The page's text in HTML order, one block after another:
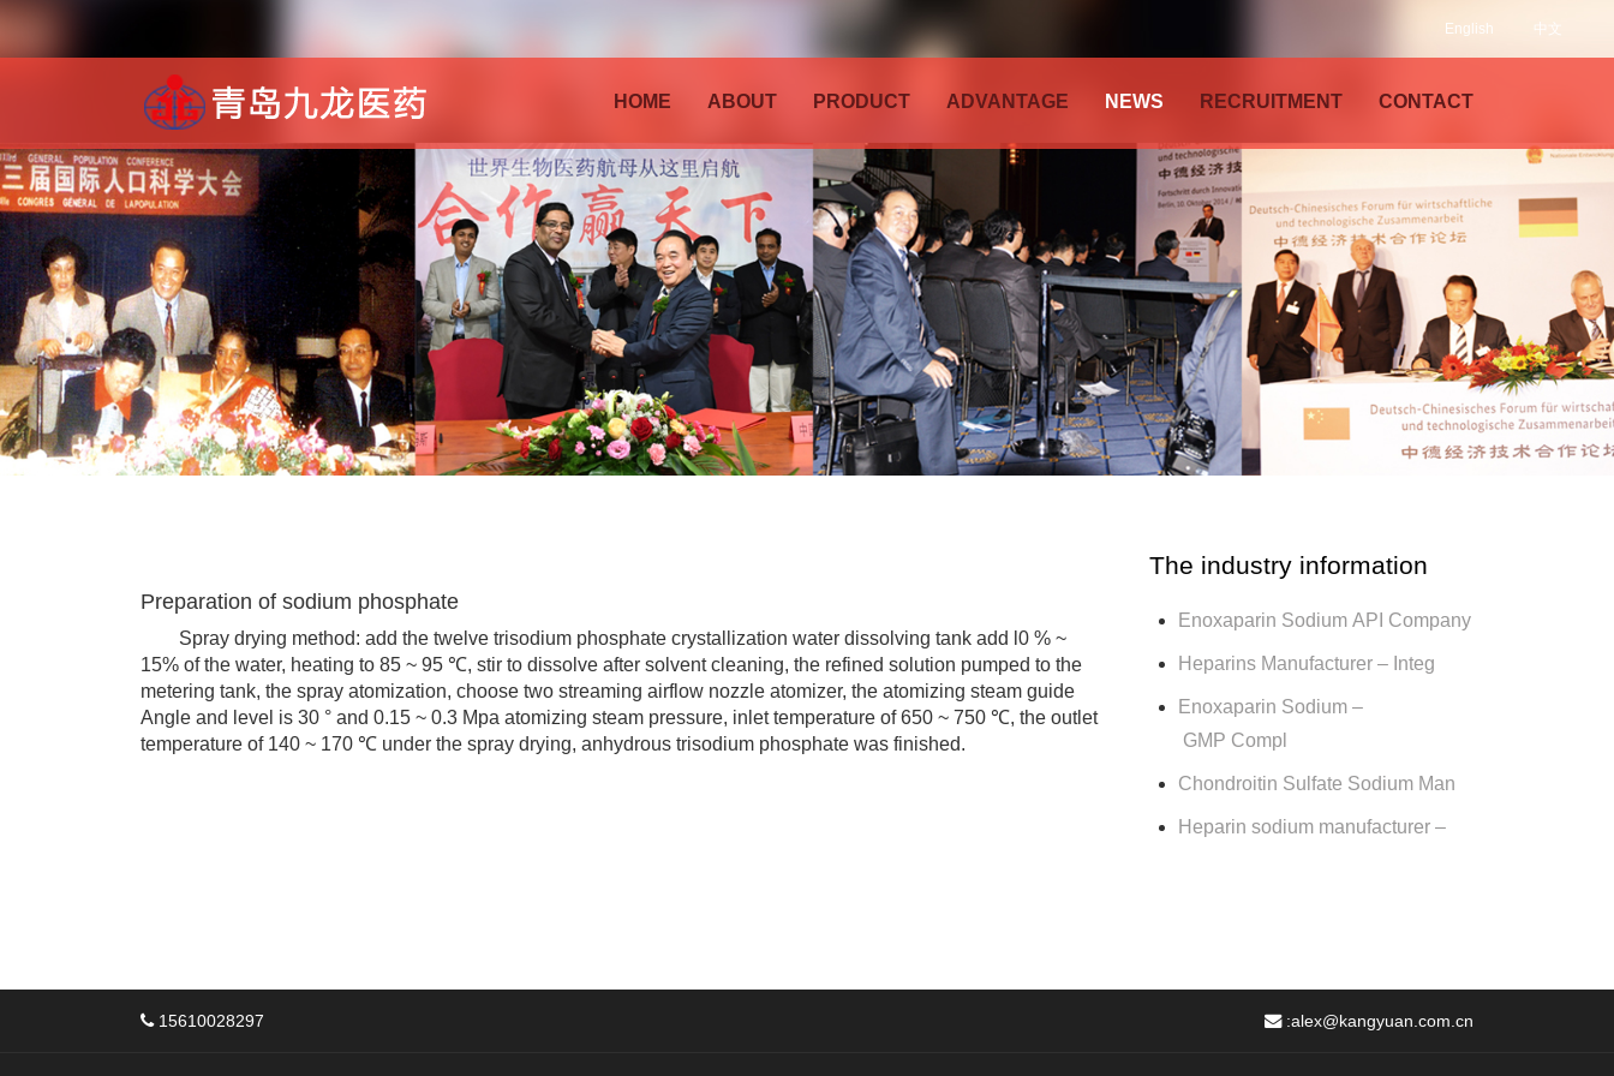
中文
English
HOME ABOUT PRODUCT ADVANTAGE NEWS RECRUITMENT CONTACT
Preparation of sodium phosphate
Spray drying method: add the twelve trisodium phosphate crystallization water dissolving tank add l0 % ~
15% of the water, heating to 85 ~ 95 ℃, stir to dissolve after solvent cleaning, the refined solution pumped to the
metering tank, the spray atomization, choose two streaming airflow nozzle atomizer, the atomizing steam guide
Angle and level is 30 ° and 0.15 ~ 0.3 Mpa atomizing steam pressure, inlet temperature of 650 ~ 750 ℃, the outlet
temperature of 140 ~ 170 ℃ under the spray drying, anhydrous trisodium phosphate was finished.
The industry information
Enoxaparin Sodium API Company
Heparins Manufacturer – Integ
Enoxaparin Sodium –
GMP Compl
Chondroitin Sulfate Sodium Man
Heparin sodium manufacturer –
15610028297 :alex@kangyuan.com.cn